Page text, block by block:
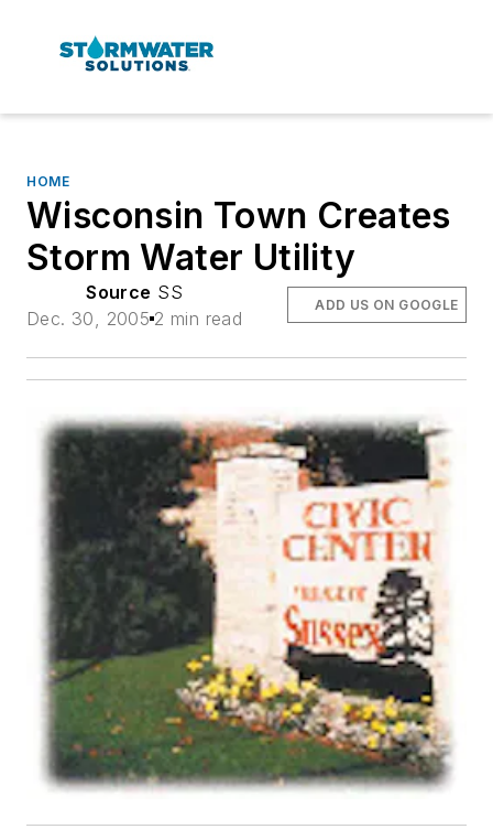
HOME
Wisconsin Town Creates
Storm Water Utility
Source SS
Dec. 30, 2005 2 min read
ADD US ON GOOGLE